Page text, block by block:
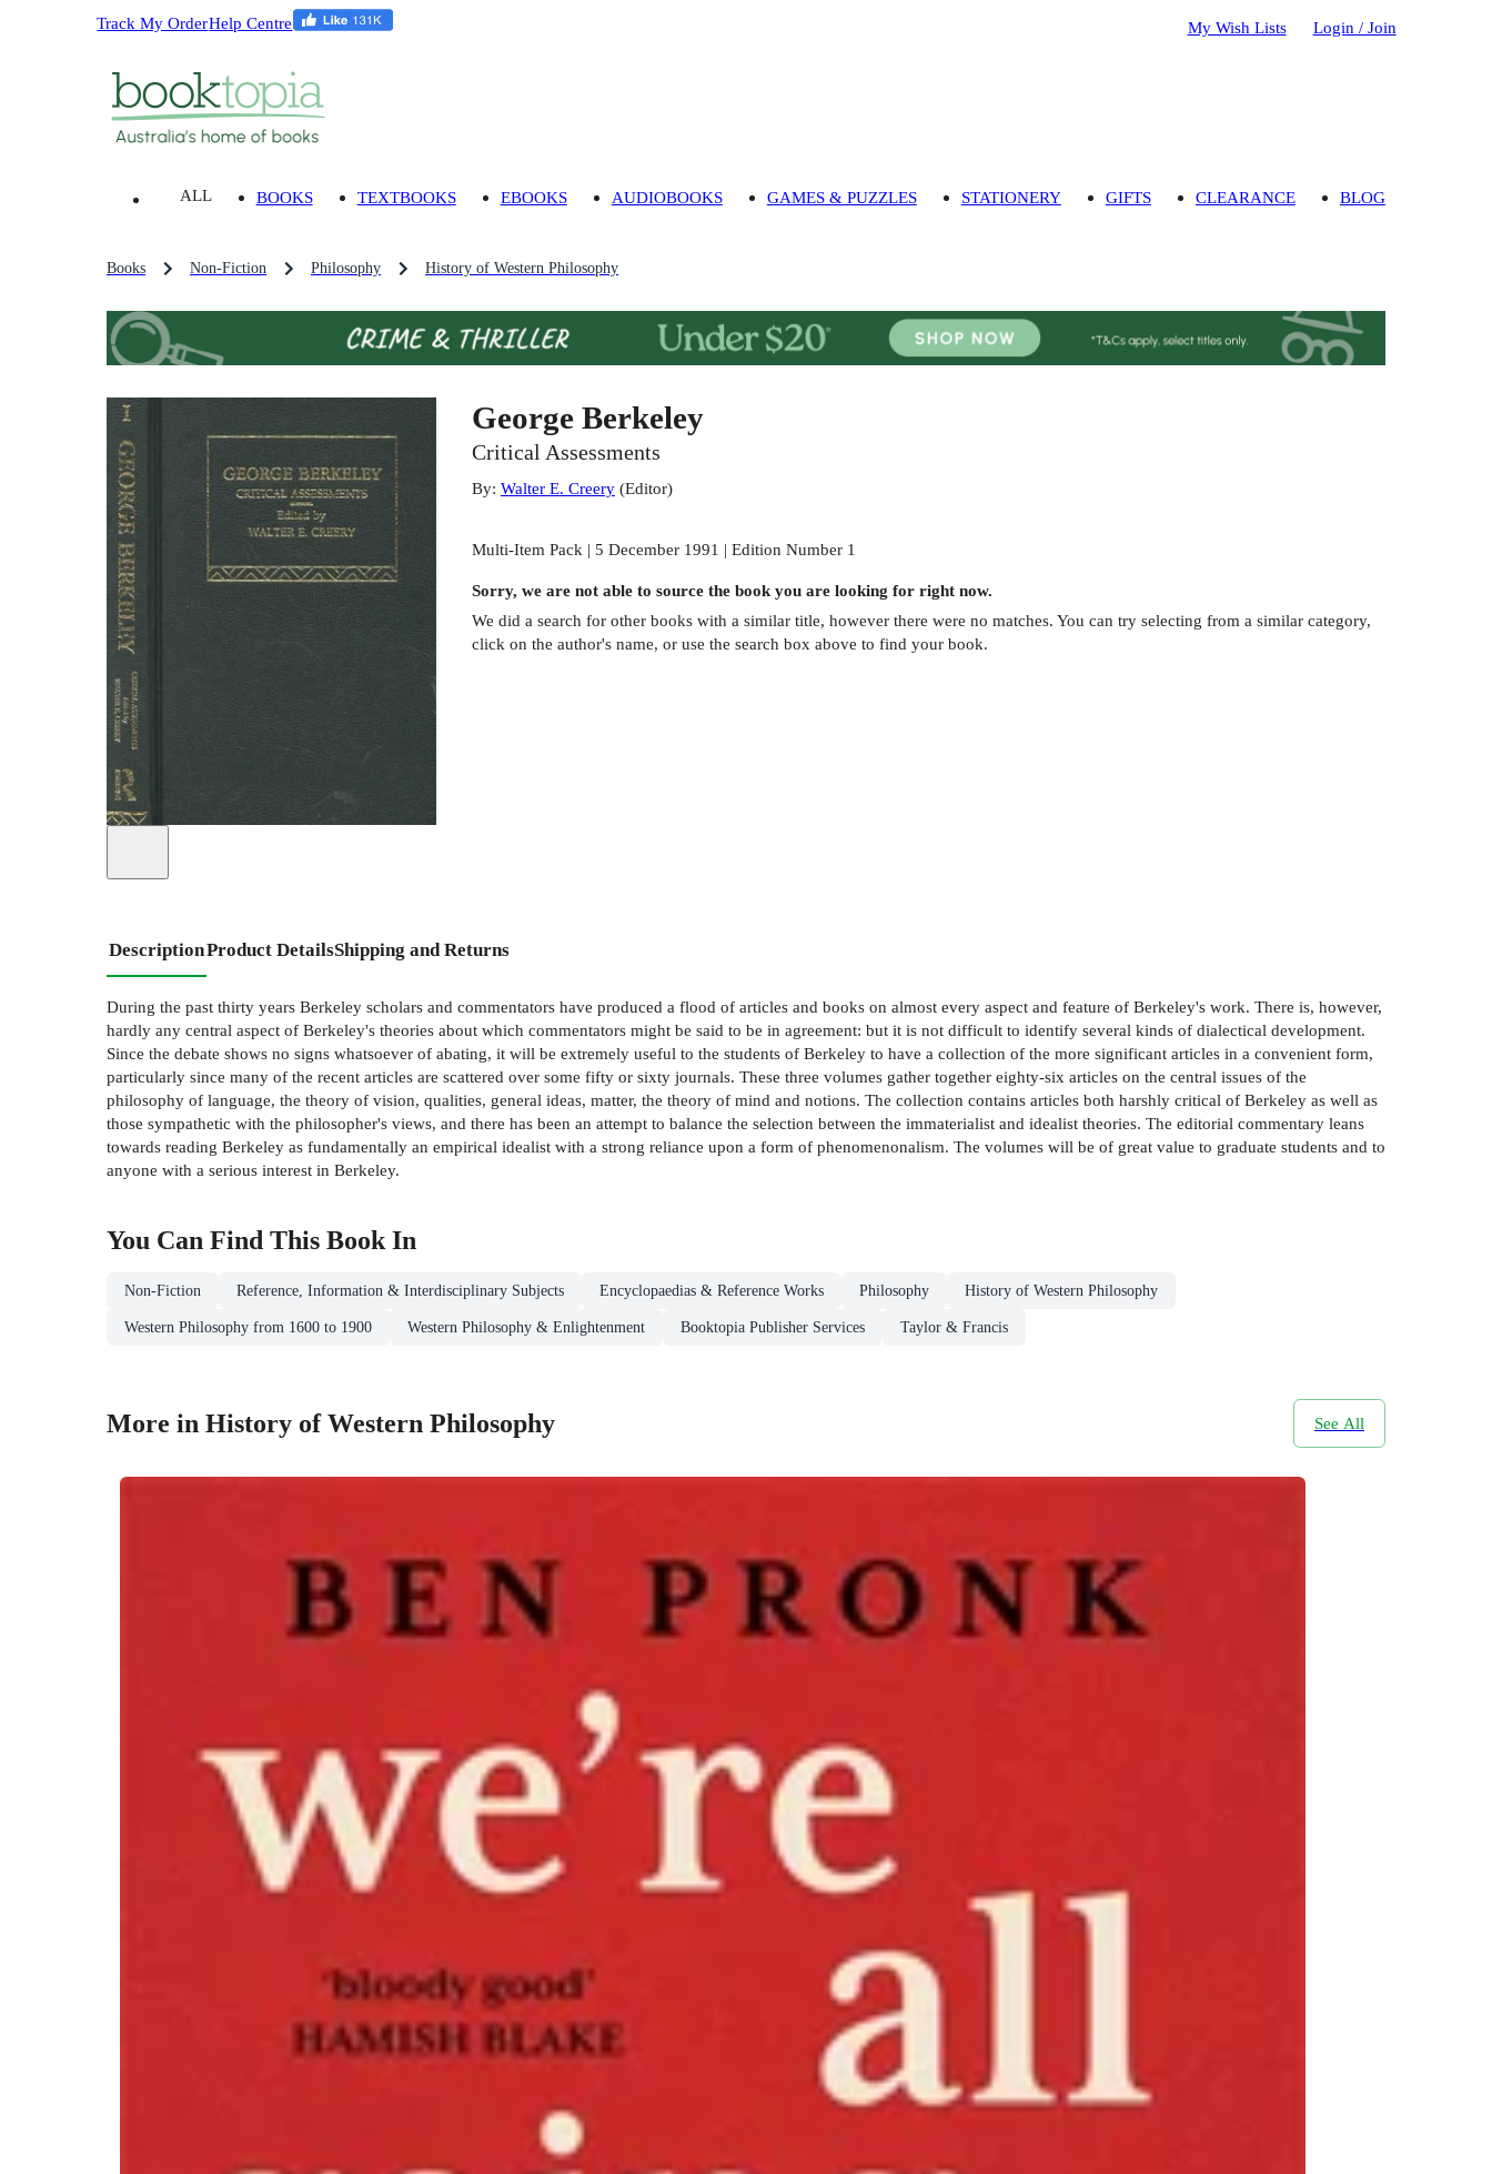
Track My OrderHelp Centre My Wish Lists Login / Join
ALL BOOKS TEXTBOOKS EBOOKS AUDIOBOOKS GAMES & PUZZLES STATIONERY GIFTS CLEARANCE BLOG
Books Non-Fiction Philosophy History of Western Philosophy
George Berkeley
Critical Assessments
By: Walter E. Creery(Editor)
Multi-Item Pack | 5 December 1991 | Edition Number 1
Sorry, we are not able to source the bookyou are looking for right now.
We did a search for other bookswith a similar title, however there were no matches. You can try selecting from a similar category,
click on the author's name, or use the search box above to find your book.
DescriptionProduct DetailsShipping and Returns
During the past thirty years Berkeley scholars and commentators have produced a flood of articles and books on almost every aspect and feature of Berkeley's work. There is, however,
hardly any central aspect of Berkeley's theories about which commentators might be said to be in agreement: but it is not difficult to identify several kinds of dialectical development.
Since the debate shows no signs whatsoever of abating, it will be extremely useful to the students of Berkeley to have a collection of the more significant articles in a convenient form,
particularly since many of the recent articles are scattered over some fifty or sixty journals. These three volumes gather together eighty-six articles on the central issues of the
philosophy of language, the theory of vision, qualities, general ideas, matter, the theory of mind and notions. The collection contains articles both harshly critical of Berkeley as well as
those sympathetic with the philosopher's views, and there has been an attempt to balance the selection between the immaterialist and idealist theories. The editorial commentary leans
towards reading Berkeley as fundamentally an empirical idealist with a strong reliance upon a form of phenomenonalism. The volumes will be of great value to graduate students and to
anyone with a serious interest in Berkeley.
You Can Find This BookIn
Non-Fiction Reference, Information & Interdisciplinary Subjects Encyclopaedias & Reference Works Philosophy History of Western Philosophy
Western Philosophy from 1600 to 1900 Western Philosophy & Enlightenment Booktopia Publisher Services Taylor & Francis
More in History of Western Philosophy See All